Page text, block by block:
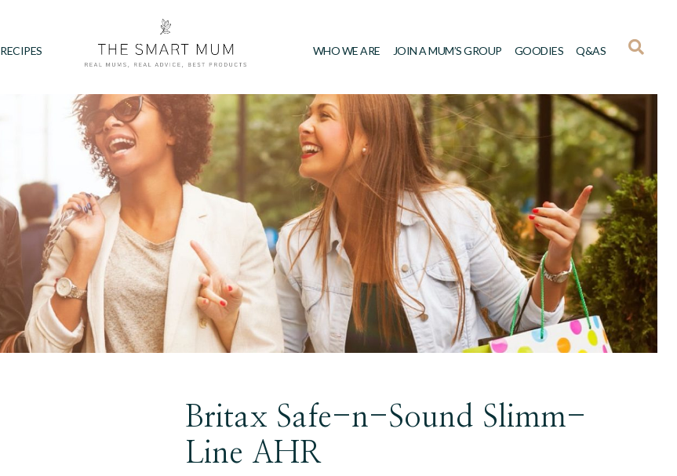
RECIPES WHO WE ARE JOIN A MUM’S GROUP GOODIES Q&AS
Britax Safe-n-Sound Slimm-
Line AHR